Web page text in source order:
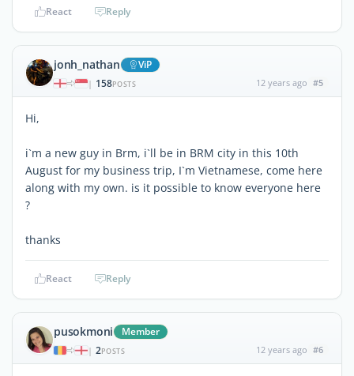
React Reply
jonh_nathan ViP
| 158POSTS 12 years ago #5
Hi,
i`m a new guy in Brm, i`ll be in BRM city in this 10th
August for my business trip, I`m Vietnamese, come here
along with my own. is it possible to know everyone here
?
thanks
React Reply
pusokmoni Member
| 2POSTS 12 years ago #6